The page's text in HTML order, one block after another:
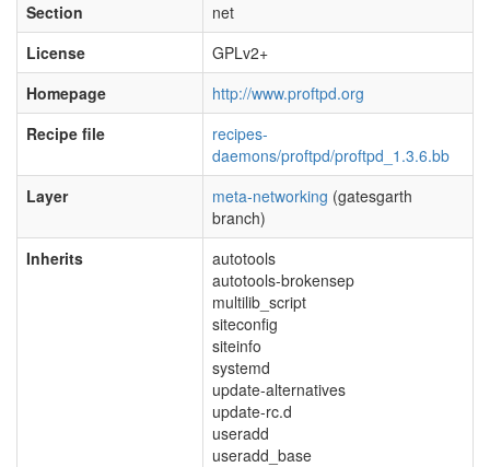
Section
net
License
GPLv2+
Homepage
http://www.proftpd.org
Recipe file
recipes-
daemons/proftpd/proftpd_1.3.6.bb
Layer
meta-networking (gatesgarth
branch)
Inherits
autotools
autotools-brokensep
multilib_script
siteconfig
siteinfo
systemd
update-alternatives
update-rc.d
useradd
useradd_base